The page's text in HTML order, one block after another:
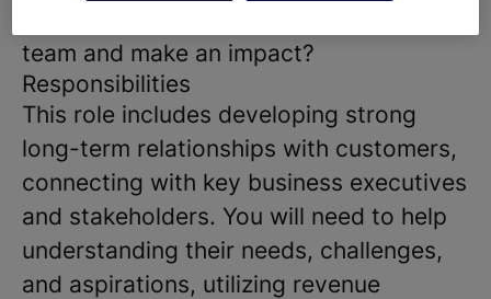
team and make an impact?
Responsibilities
This role includes developing strong
long-term relationships with customers,
connecting with key business executives
and stakeholders. You will need to help
understanding their needs, challenges,
and aspirations, utilizing revenue